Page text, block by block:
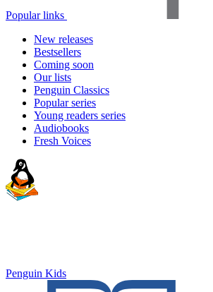
Popular links
New releases
Bestsellers
Coming soon
Our lists
Penguin Classics
Popular series
Young readers series
Audiobooks
Fresh Voices
Penguin Kids